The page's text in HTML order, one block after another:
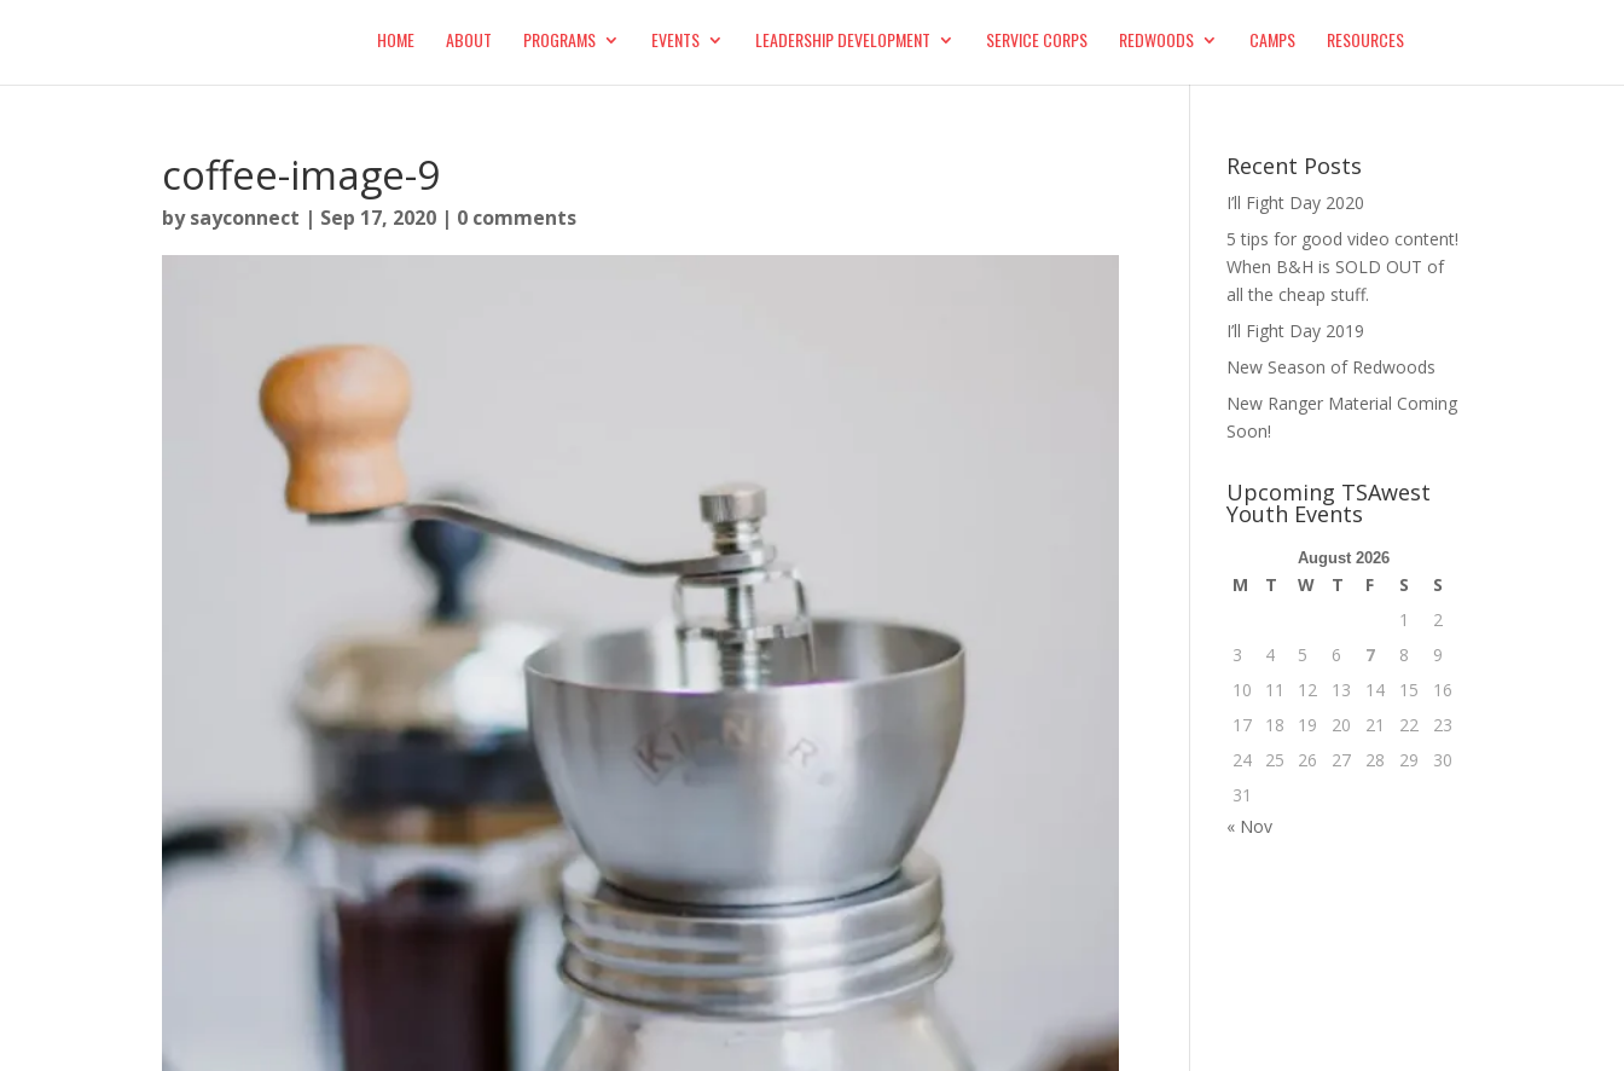
HOME ABOUT PROGRAMS EVENTS LEADERSHIP DEVELOPMENT SERVICE CORPS REDWOODS CAMPS RESOURCES
coffee-image-9
bysayconnect | Sep 17, 2020 | 0 comments
Recent Posts
I’ll Fight Day 2020
5 tips for good video content!
When B&H is SOLD OUT of
all the cheap stuff.
I’ll Fight Day 2019
New Season of Redwoods
New Ranger Material Coming
Soon!
Upcoming TSAwest
Youth Events
August 2026
M T W T F S
S
1
2
3
4 5 6 7 8
9
10
11 12 13 14 15
16
17
18 19 20 21 22
23
24
25 26 27 28 29
30
31
« Nov